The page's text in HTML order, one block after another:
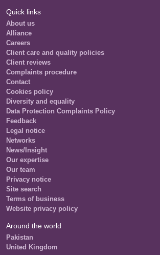
Quick links
About us
Alliance
Careers
Client care and quality policies
Client reviews
Complaints procedure
Contact
Cookies policy
Diversity and equality
Data Protection Complaints Policy
Feedback
Legal notice
Networks
News/Insight
Our expertise
Our team
Privacy notice
Site search
Terms of business
Website privacy policy
Around the world
Pakistan
United Kingdom